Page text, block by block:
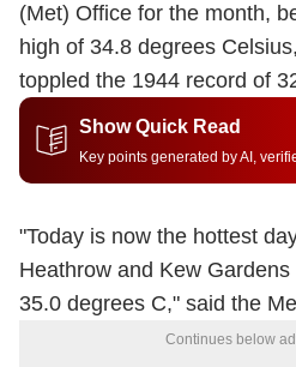
(Met) Office for the month,
high of 34.8 degrees
toppled the 1944 record of
Show Quick Read
Key points generated by AI,
"Today is now the hottest
Heathrow and Kew
35.0 degrees C," said the
Continues below